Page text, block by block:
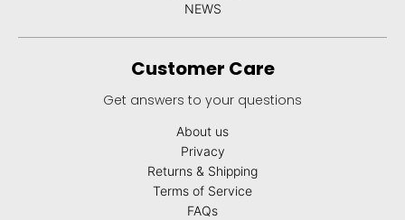
NEWS
Customer Care
Get answers to your questions
About us
Privacy
Returns & Shipping
Terms of Service
FAQs